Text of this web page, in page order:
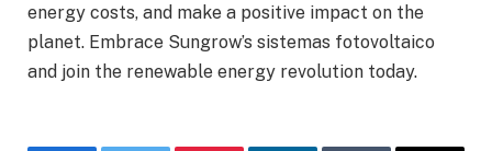
energy costs, and make a positive impact on the
planet. Embrace Sungrow’s sistemas fotovoltaico
and join the renewable energy revolution today.